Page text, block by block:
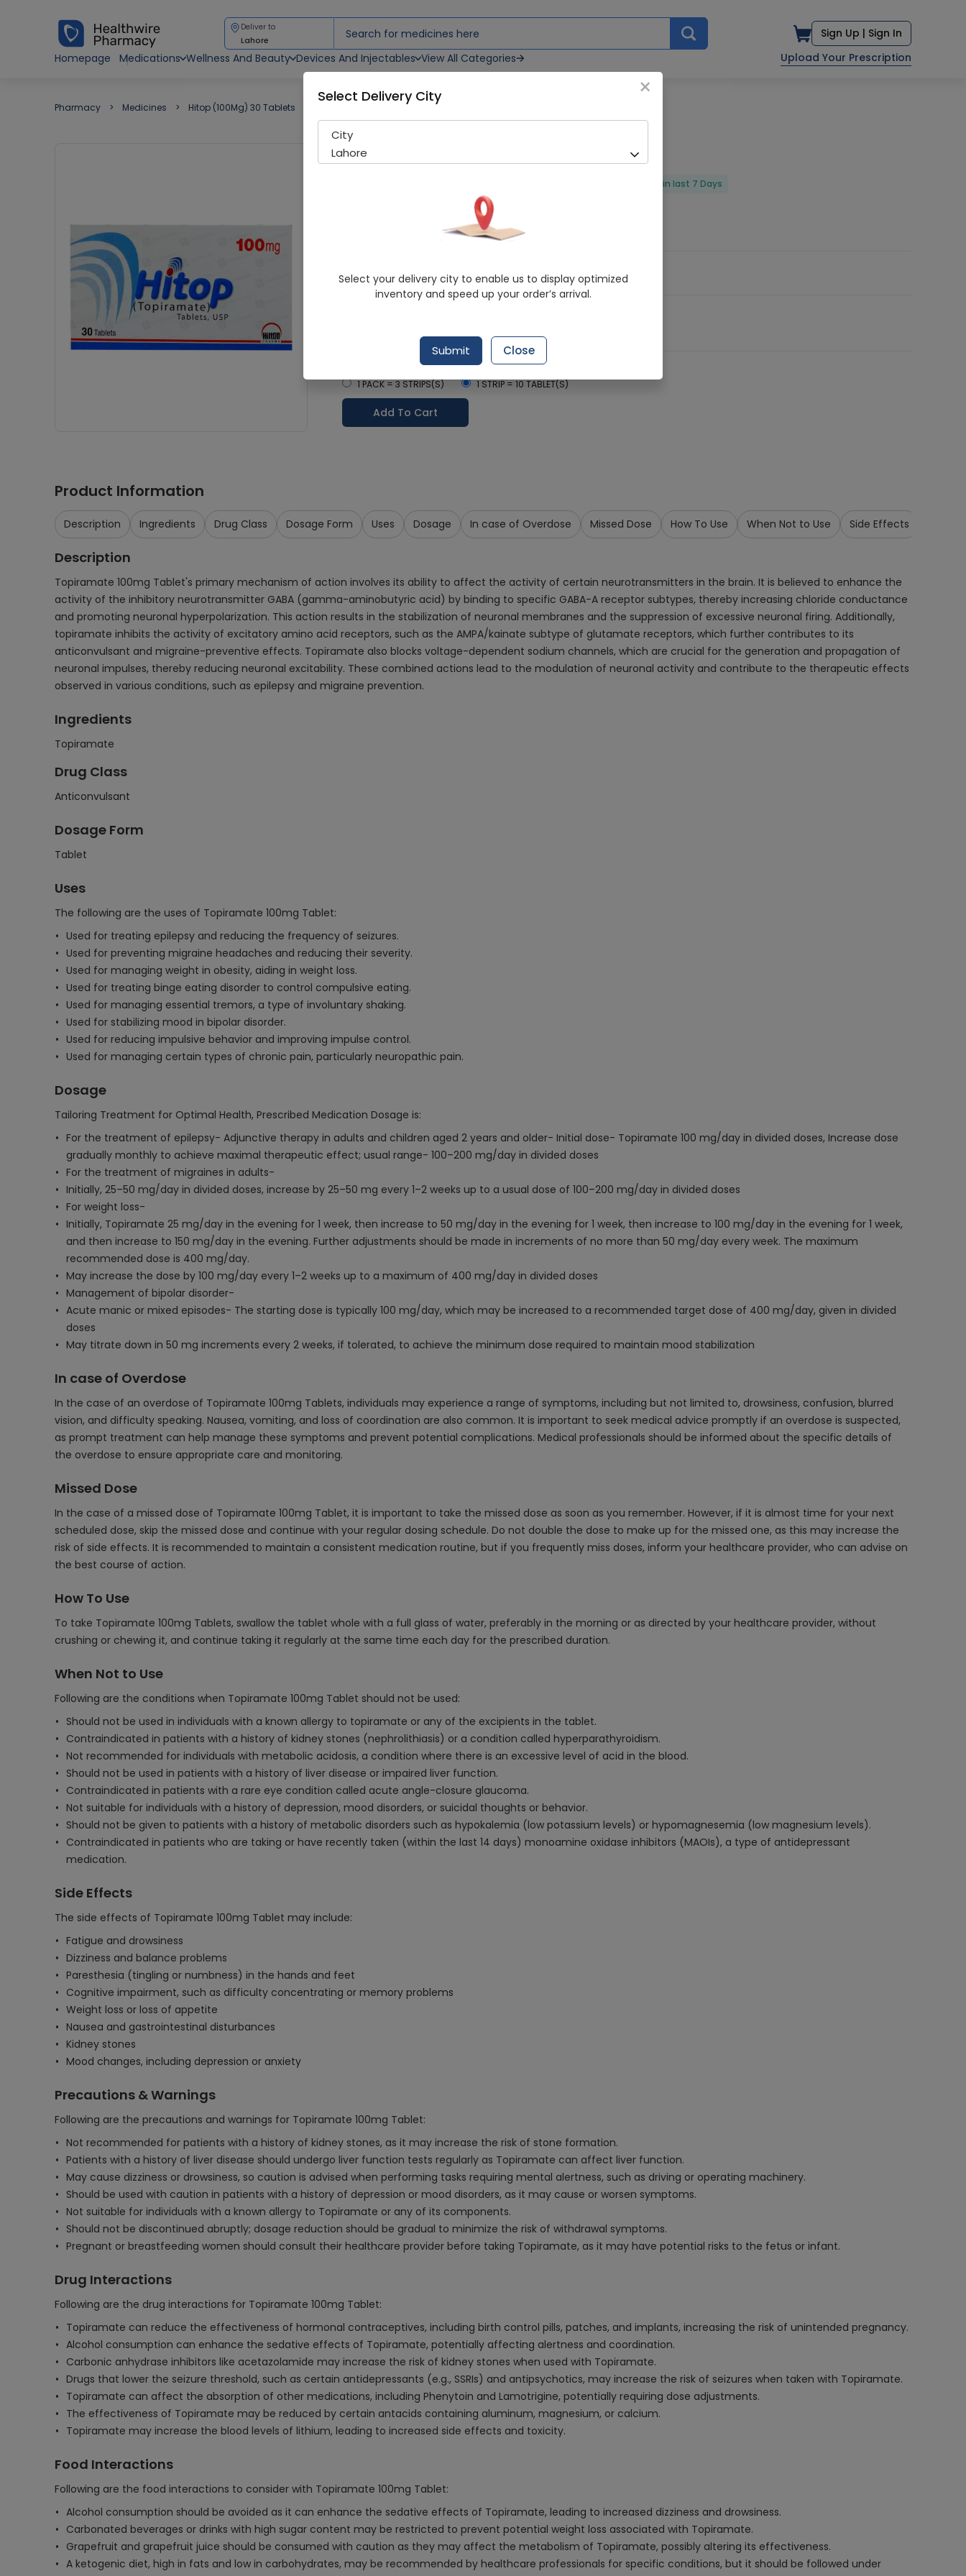
Deliver to
Lahore Sign Up | Sign In
Homepage
Medications Wellness And Beauty Devices And Injectables View All Categories Upload Your Prescription
Pharmacy Medicines Hitop (100Mg) 30 Tablets
Hitop (100Mg) 30 Tablets
232 successful orders delivered in last 7 Days
Hilton Pharma
Topiramate
4.9/5
Delivery by Today, 9:00 am - 12:00 pm
Select Pack Size
1 PACK = 3 STRIPS(S) 1 STRIP = 10 TABLET(S)
Add To Cart
Product Information
Description Ingredients Drug Class Dosage Form Uses Dosage In case of Overdose Missed Dose How To Use When Not to Use Side Effects
Description
Topiramate 100mg Tablet's primary mechanism of action involves its ability to affect the activity of certain neurotransmitters in the brain. It is believed to enhance the
activity of the inhibitory neurotransmitter GABA (gamma-aminobutyric acid) by binding to specific GABA-A receptor subtypes, thereby increasing chloride conductance
and promoting neuronal hyperpolarization. This action results in the stabilization of neuronal membranes and the suppression of excessive neuronal firing. Additionally,
topiramate inhibits the activity of excitatory amino acid receptors, such as the AMPA/kainate subtype of glutamate receptors, which further contributes to its
anticonvulsant and migraine-preventive effects. Topiramate also blocks voltage-dependent sodium channels, which are crucial for the generation and propagation of
neuronal impulses, thereby reducing neuronal excitability. These combined actions lead to the modulation of neuronal activity and contribute to the therapeutic effects
observed in various conditions, such as epilepsy and migraine prevention.
Ingredients
Topiramate
Drug Class
Anticonvulsant
Dosage Form
Tablet
Uses
The following are the uses of Topiramate 100mg Tablet:
Used for treating epilepsy and reducing the frequency of seizures.
Used for preventing migraine headaches and reducing their severity.
Used for managing weight in obesity, aiding in weight loss.
Used for treating binge eating disorder to control compulsive eating.
Used for managing essential tremors, a type of involuntary shaking.
Used for stabilizing mood in bipolar disorder.
Used for reducing impulsive behavior and improving impulse control.
Used for managing certain types of chronic pain, particularly neuropathic pain.
Dosage
Tailoring Treatment for Optimal Health, Prescribed Medication Dosage is:
For the treatment of epilepsy- Adjunctive therapy in adults and children aged 2 years and older- Initial dose- Topiramate 100 mg/day in divided doses, Increase dose
gradually monthly to achieve maximal therapeutic effect; usual range- 100–200 mg/day in divided doses
For the treatment of migraines in adults-
Initially, 25–50 mg/day in divided doses, increase by 25–50 mg every 1–2 weeks up to a usual dose of 100–200 mg/day in divided doses
For weight loss-
Initially, Topiramate 25 mg/day in the evening for 1 week, then increase to 50 mg/day in the evening for 1 week, then increase to 100 mg/day in the evening for 1 week,
and then increase to 150 mg/day in the evening. Further adjustments should be made in increments of no more than 50 mg/day every week. The maximum
recommended dose is 400 mg/day.
May increase the dose by 100 mg/day every 1–2 weeks up to a maximum of 400 mg/day in divided doses
Management of bipolar disorder-
Acute manic or mixed episodes- The starting dose is typically 100 mg/day, which may be increased to a recommended target dose of 400 mg/day, given in divided
doses
May titrate down in 50 mg increments every 2 weeks, if tolerated, to achieve the minimum dose required to maintain mood stabilization
In case of Overdose
In the case of an overdose of Topiramate 100mg Tablets, individuals may experience a range of symptoms, including but not limited to, drowsiness, confusion, blurred
vision, and difficulty speaking. Nausea, vomiting, and loss of coordination are also common. It is important to seek medical advice promptly if an overdose is suspected,
as prompt treatment can help manage these symptoms and prevent potential complications. Medical professionals should be informed about the specific details of
the overdose to ensure appropriate care and monitoring.
Missed Dose
In the case of a missed dose of Topiramate 100mg Tablet, it is important to take the missed dose as soon as you remember. However, if it is almost time for your next
scheduled dose, skip the missed dose and continue with your regular dosing schedule. Do not double the dose to make up for the missed one, as this may increase the
risk of side effects. It is recommended to maintain a consistent medication routine, but if you frequently miss doses, inform your healthcare provider, who can advise on
the best course of action.
How To Use
To take Topiramate 100mg Tablets, swallow the tablet whole with a full glass of water, preferably in the morning or as directed by your healthcare provider, without
crushing or chewing it, and continue taking it regularly at the same time each day for the prescribed duration.
When Not to Use
Following are the conditions when Topiramate 100mg Tablet should not be used:
Should not be used in individuals with a known allergy to topiramate or any of the excipients in the tablet.
Contraindicated in patients with a history of kidney stones (nephrolithiasis) or a condition called hyperparathyroidism.
Not recommended for individuals with metabolic acidosis, a condition where there is an excessive level of acid in the blood.
Should not be used in patients with a history of liver disease or impaired liver function.
Contraindicated in patients with a rare eye condition called acute angle-closure glaucoma.
Not suitable for individuals with a history of depression, mood disorders, or suicidal thoughts or behavior.
Should not be given to patients with a history of metabolic disorders such as hypokalemia (low potassium levels) or hypomagnesemia (low magnesium levels).
Contraindicated in patients who are taking or have recently taken (within the last 14 days) monoamine oxidase inhibitors (MAOIs), a type of antidepressant
medication.
Side Effects
The side effects of Topiramate 100mg Tablet may include:
Fatigue and drowsiness
Dizziness and balance problems
Paresthesia (tingling or numbness) in the hands and feet
Cognitive impairment, such as difficulty concentrating or memory problems
Weight loss or loss of appetite
Nausea and gastrointestinal disturbances
Kidney stones
Mood changes, including depression or anxiety
Precautions & Warnings
Following are the precautions and warnings for Topiramate 100mg Tablet:
Not recommended for patients with a history of kidney stones, as it may increase the risk of stone formation.
Patients with a history of liver disease should undergo liver function tests regularly as Topiramate can affect liver function.
May cause dizziness or drowsiness, so caution is advised when performing tasks requiring mental alertness, such as driving or operating machinery.
Should be used with caution in patients with a history of depression or mood disorders, as it may cause or worsen symptoms.
Not suitable for individuals with a known allergy to Topiramate or any of its components.
Should not be discontinued abruptly; dosage reduction should be gradual to minimize the risk of withdrawal symptoms.
Pregnant or breastfeeding women should consult their healthcare provider before taking Topiramate, as it may have potential risks to the fetus or infant.
Drug Interactions
Following are the drug interactions for Topiramate 100mg Tablet:
Topiramate can reduce the effectiveness of hormonal contraceptives, including birth control pills, patches, and implants, increasing the risk of unintended pregnancy.
Alcohol consumption can enhance the sedative effects of Topiramate, potentially affecting alertness and coordination.
Carbonic anhydrase inhibitors like acetazolamide may increase the risk of kidney stones when used with Topiramate.
Drugs that lower the seizure threshold, such as certain antidepressants (e.g., SSRIs) and antipsychotics, may increase the risk of seizures when taken with Topiramate.
Topiramate can affect the absorption of other medications, including Phenytoin and Lamotrigine, potentially requiring dose adjustments.
The effectiveness of Topiramate may be reduced by certain antacids containing aluminum, magnesium, or calcium.
Topiramate may increase the blood levels of lithium, leading to increased side effects and toxicity.
Food Interactions
Following are the food interactions to consider with Topiramate 100mg Tablet:
Alcohol consumption should be avoided as it can enhance the sedative effects of Topiramate, leading to increased dizziness and drowsiness.
Carbonated beverages or drinks with high sugar content may be restricted to prevent potential weight loss associated with Topiramate.
Grapefruit and grapefruit juice should be consumed with caution as they may affect the metabolism of Topiramate, possibly altering its effectiveness.
A ketogenic diet, high in fats and low in carbohydrates, may be recommended by healthcare professionals for specific conditions, but it should be followed under
×
Select Delivery City
City
Lahore
Select your delivery city to enable us to display optimized
inventory and speed up your order’s arrival.
Submit Close